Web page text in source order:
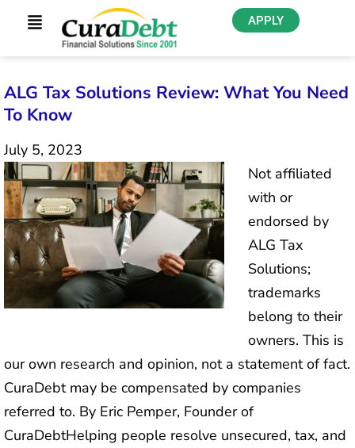
APPLY
ALG Tax Solutions Review: What You Need
To Know
July 5, 2023
Not affiliated
with or
endorsed by
ALG Tax
Solutions;
trademarks
belong to their
owners. This is
our own research and opinion, not a statement of fact.
CuraDebt may be compensated by companies
referred to. By Eric Pemper, Founder of
CuraDebtHelping people resolve unsecured, tax, and